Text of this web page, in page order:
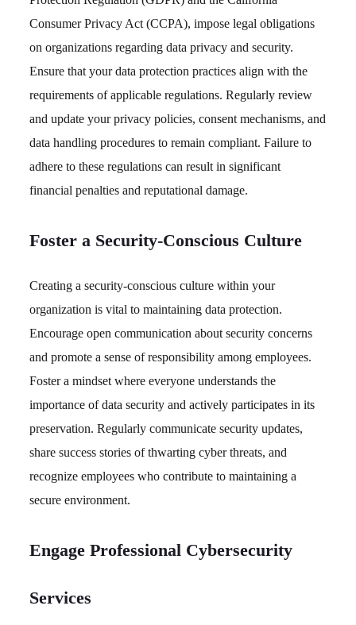
Consumer Privacy Act (CCPA), impose legal obligations
on organizations regarding data privacy and security.
Ensure that your data protection practices align with the
requirements of applicable regulations. Regularly review
and update your privacy policies, consent mechanisms, and
data handling procedures to remain compliant. Failure to
adhere to these regulations can result in significant
financial penalties and reputational damage.
Foster a Security-Conscious Culture
Creating a security-conscious culture within your
organization is vital to maintaining data protection.
Encourage open communication about security concerns
and promote a sense of responsibility among employees.
Foster a mindset where everyone understands the
importance of data security and actively participates in its
preservation. Regularly communicate security updates,
share success stories of thwarting cyber threats, and
recognize employees who contribute to maintaining a
secure environment.
Engage Professional Cybersecurity
Services